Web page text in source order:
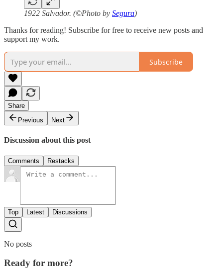
1922 Salvador. (©Photo by Segura)
Thanks for reading! Subscribe for free to receive new posts and
support my work.
Subscribe
Share
Previous
Next
Discussion about this post
Comments Restacks
Top Latest Discussions
No posts
Ready for more?